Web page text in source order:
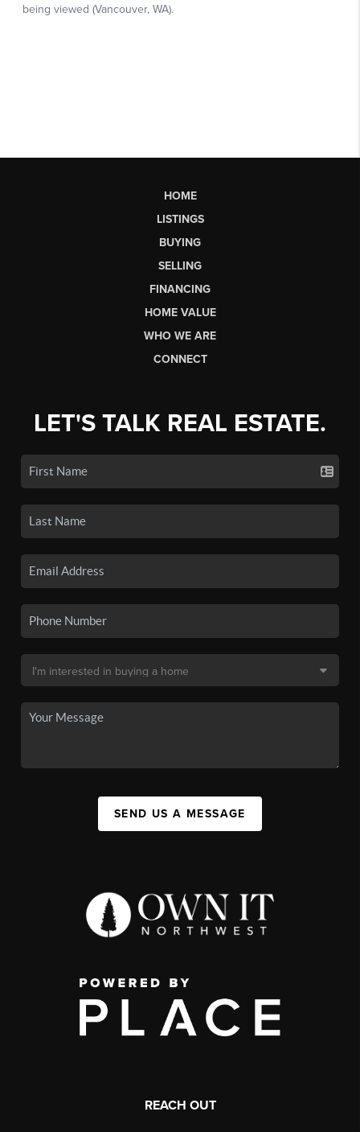
HOME
LISTINGS
BUYING
SELLING
FINANCING
HOME VALUE
WHO WE ARE
CONNECT
LET'S TALK REAL ESTATE.
SEND US A MESSAGE
REACH OUT